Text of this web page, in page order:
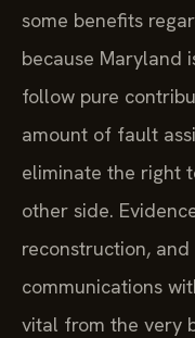
some benefits
because Maryland
follow pure
amount of fault
eliminate the right
other side.
reconstruction,
communications
vital from the very